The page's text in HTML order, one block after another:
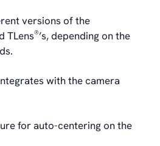
versions of the
TLens®’s, depending on the
with the camera
for auto-centering on the